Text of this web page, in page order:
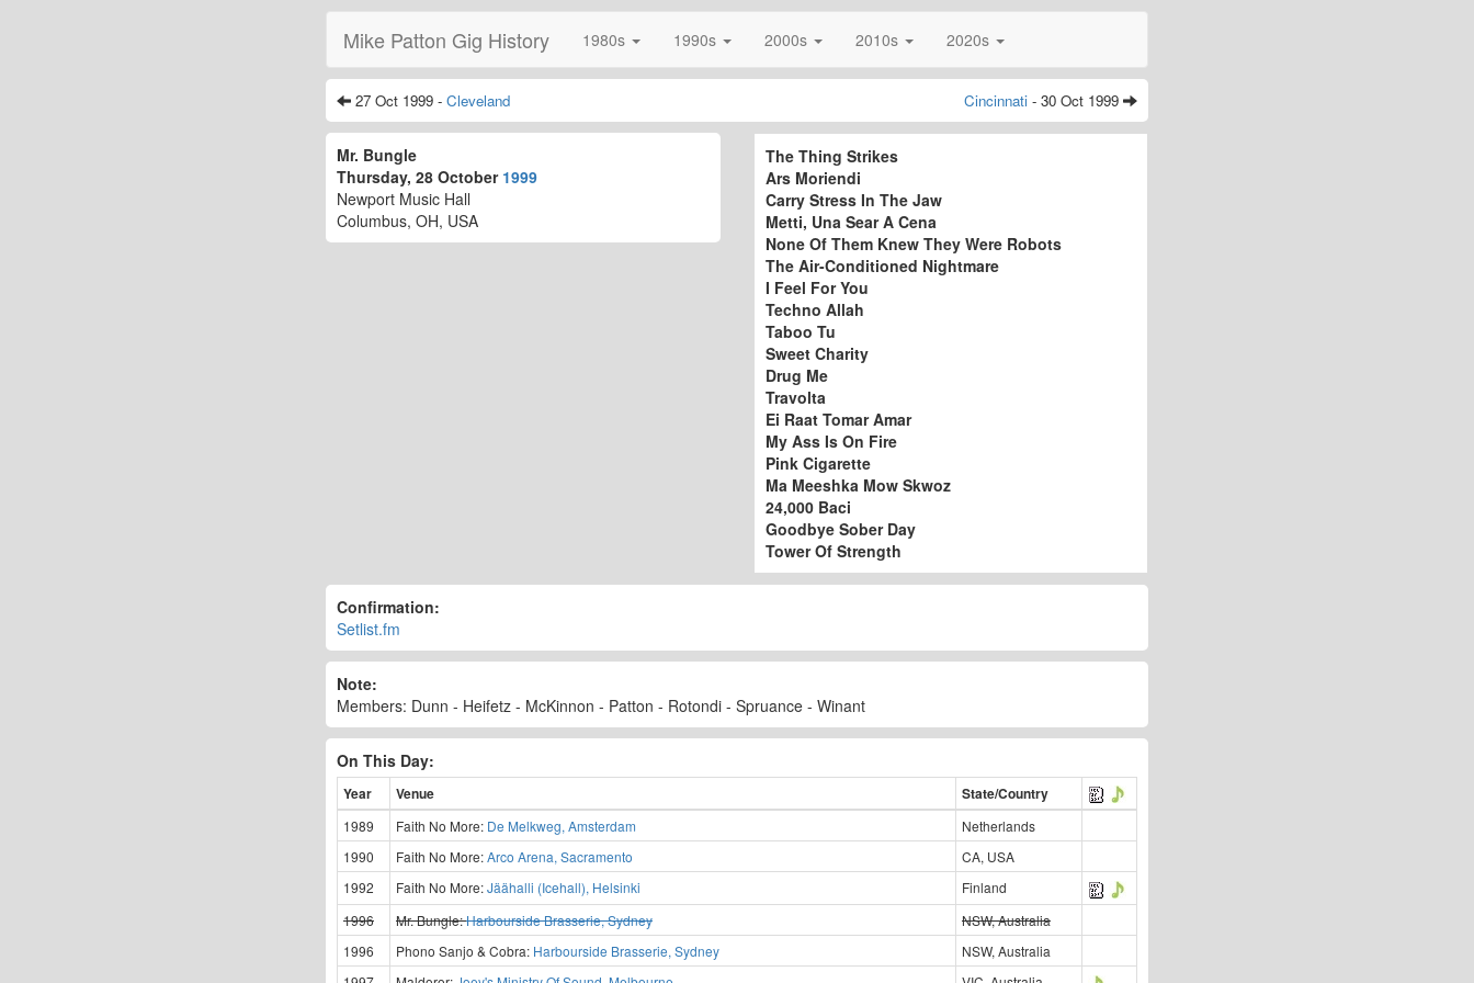
Mike Patton Gig History 1980s 1990s 2000s 2010s 2020s
27 Oct 1999 - Cleveland Cincinnati - 30 Oct 1999
Mr. Bungle
Thursday, 28 October 1999
Newport Music Hall
Columbus, OH, USA
The Thing Strikes
Ars Moriendi
Carry Stress In The Jaw
Metti, Una Sear A Cena
None Of Them Knew They Were Robots
The Air-Conditioned Nightmare
I Feel For You
Techno Allah
Taboo Tu
Sweet Charity
Drug Me
Travolta
Ei Raat Tomar Amar
My Ass Is On Fire
Pink Cigarette
Ma Meeshka Mow Skwoz
24,000 Baci
Goodbye Sober Day
Tower Of Strength
Confirmation:
Setlist.fm
Note:
Members: Dunn - Heifetz - McKinnon - Patton - Rotondi - Spruance - Winant
On This Day:
Year Venue State/Country
1989 Faith No More: De Melkweg, Amsterdam
Netherlands
1990
Faith No More:Arco Arena, Sacramento
CA, USA
1992
Faith No More:Jäähalli (Icehall), Helsinki
Finland
1996
Mr. Bungle:Harbourside Brasserie, Sydney
NSW, Australia
1996
Phono Sanjo & Cobra: Harbourside Brasserie, Sydney
NSW, Australia